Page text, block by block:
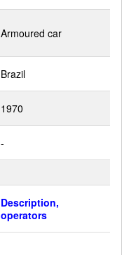
Armoured car
Brazil
1970
-
Description,
operators